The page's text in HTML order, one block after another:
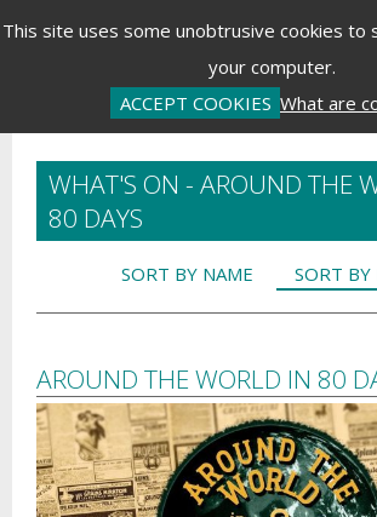
This site uses some unobtrusive cookies to
your computer.
ACCEPT COOKIES What are
Log In Password Reset
WHAT'S ON - AROUND THE
80 DAYS
SORT BY NAME SORT BY
AROUND THE WORLD IN 80